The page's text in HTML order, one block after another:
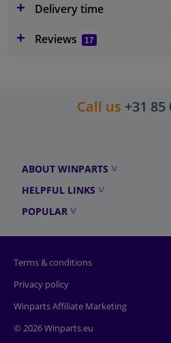
Delivery time
Reviews
17
Call us +31 85
ABOUT WINPARTS
HELPFUL LINKS
POPULAR
Terms & conditions
Privacy policy
Winparts Affiliate Marketing
© 2026 Winparts.eu